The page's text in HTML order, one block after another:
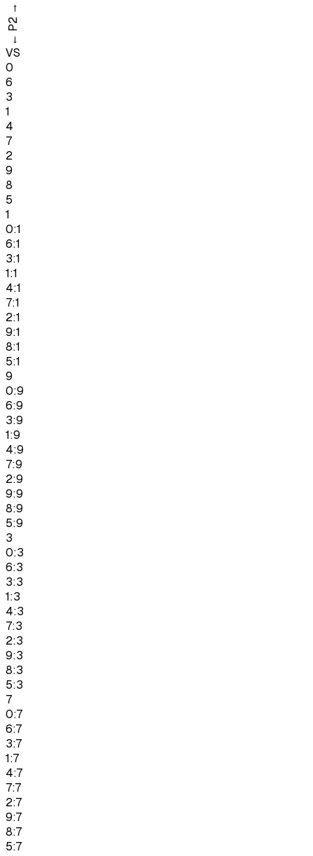
←
P2
→
VS
0
6
3
1
4
7
2
9
8
5
1
0:1
6:1
3:1
1:1
4:1
7:1
2:1
9:1
8:1
5:1
9
0:9
6:9
3:9
1:9
4:9
7:9
2:9
9:9
8:9
5:9
3
0:3
6:3
3:3
1:3
4:3
7:3
2:3
9:3
8:3
5:3
7
0:7
6:7
3:7
1:7
4:7
7:7
2:7
9:7
8:7
5:7